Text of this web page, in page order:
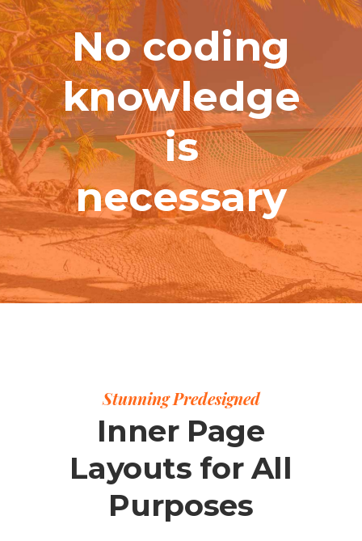
No coding
knowledge
is
necessary
Stunning Predesigned
Inner Page
Layouts for All
Purposes